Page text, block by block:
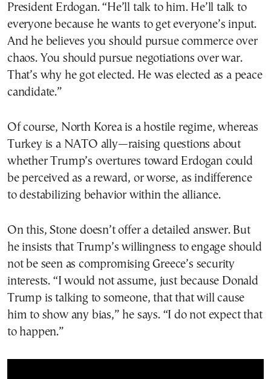
President Erdogan. “He’ll talk to him. He’ll talk to
everyone because he wants to get everyone’s input.
And he believes you should pursue commerce over
chaos. You should pursue negotiations over war.
That’s why he got elected. He was elected as a peace
candidate.”
Of course, North Korea is a hostile regime, whereas
Turkey is a NATO ally—raising questions about
whether Trump’s overtures toward Erdogan could
be perceived as a reward, or worse, as indifference
to destabilizing behavior within the alliance.
On this, Stone doesn’t offer a detailed answer. But
he insists that Trump’s willingness to engage should
not be seen as compromising Greece’s security
interests. “I would not assume, just because Donald
Trump is talking to someone, that that will cause
him to show any bias,” he says. “I do not expect that
to happen.”